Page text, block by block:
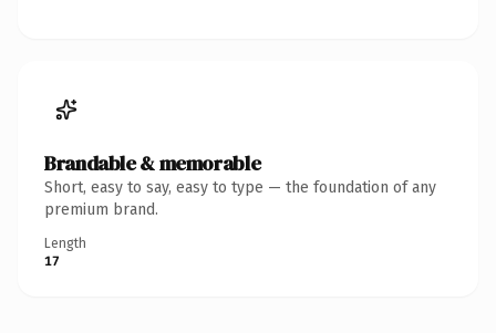
Brandable & memorable
Short, easy to say, easy to type — the foundation of any
premium brand.
Length
17